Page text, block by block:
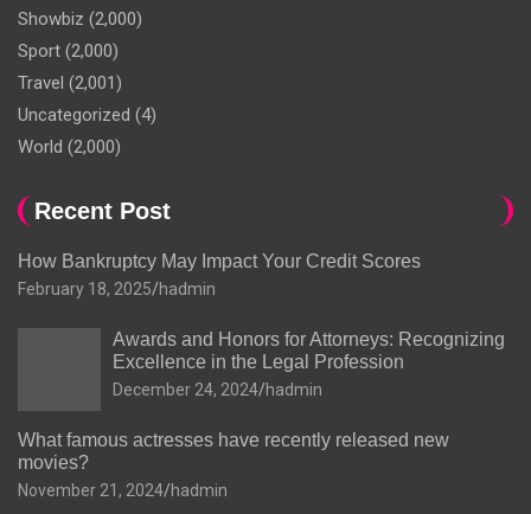
Showbiz (2,000)
Sport (2,000)
Travel (2,001)
Uncategorized (4)
World (2,000)
Recent Post
How Bankruptcy May Impact Your Credit Scores
February 18, 2025 hadmin
Awards and Honors for Attorneys: Recognizing
Excellence in the Legal Profession
December 24, 2024 hadmin
What famous actresses have recently released new
movies?
November 21, 2024 hadmin